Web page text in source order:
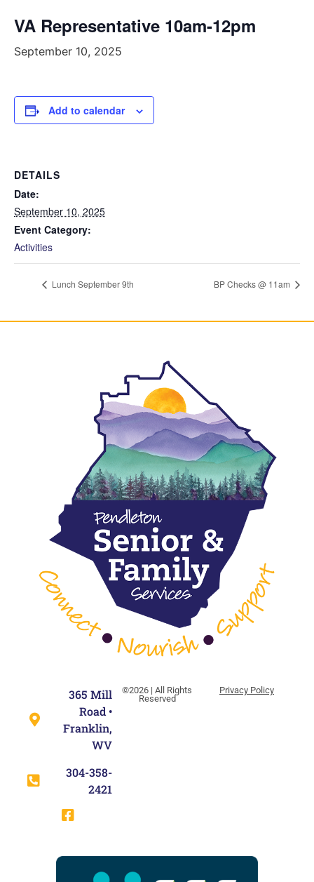
VA Representative 10am-12pm
September 10, 2025
Add to calendar
DETAILS
Date:
September 10, 2025
Event Category:
Activities
Lunch September 9th BP Checks @ 11am
365 Mill
Road •
Franklin,
WV
304-358-
2421
©2026 | All Rights
Reserved
Privacy Policy